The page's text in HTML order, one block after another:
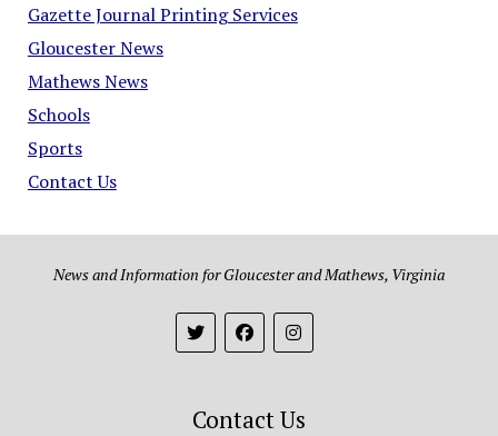
Gazette Journal Printing Services
Gloucester News
Mathews News
Schools
Sports
Contact Us
News and Information for Gloucester and Mathews, Virginia
Contact Us